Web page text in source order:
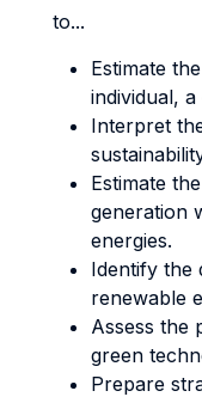
to...
Estimate
individual,
Interpret
Estimate
generation
energies.
Identify the
renewable
Assess the
green
Prepare